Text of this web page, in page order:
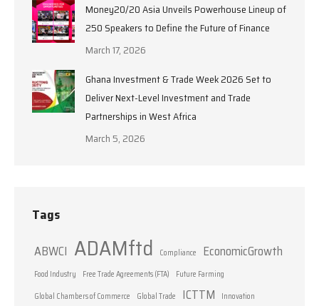
Money20/20 Asia Unveils Powerhouse Lineup of
250 Speakers to Define the Future of Finance
March 17, 2026
Ghana Investment & Trade Week 2026 Set to
Deliver Next-Level Investment and Trade
Partnerships in West Africa
March 5, 2026
Tags
ABWCI ADAMftd Compliance EconomicGrowth
Food Industry Free Trade Agreements (FTA)
Future Farming
Global Chambers of Commerce
Global Trade ICTTM Innovation